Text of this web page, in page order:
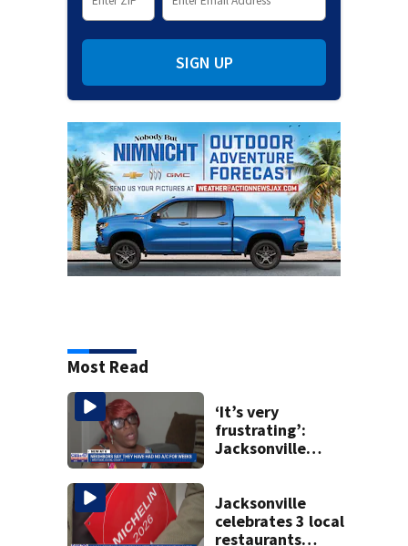
SIGN UP
Most Read
‘It’s very
frustrating’:
Jacksonville
they’ve gone
nearly a month
without AC
Jacksonville
celebrates 3 local
restaurants